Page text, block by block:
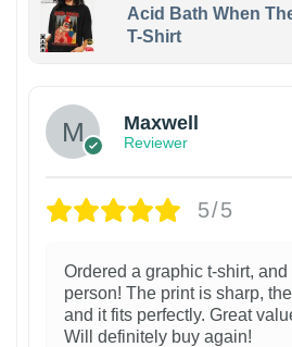
Acid Bath When
T-Shirt
Maxwell
Reviewer
5/5
Ordered a graphic t-shirt, and
person! The print is sharp,
and it fits perfectly. Great
Will definitely buy again!